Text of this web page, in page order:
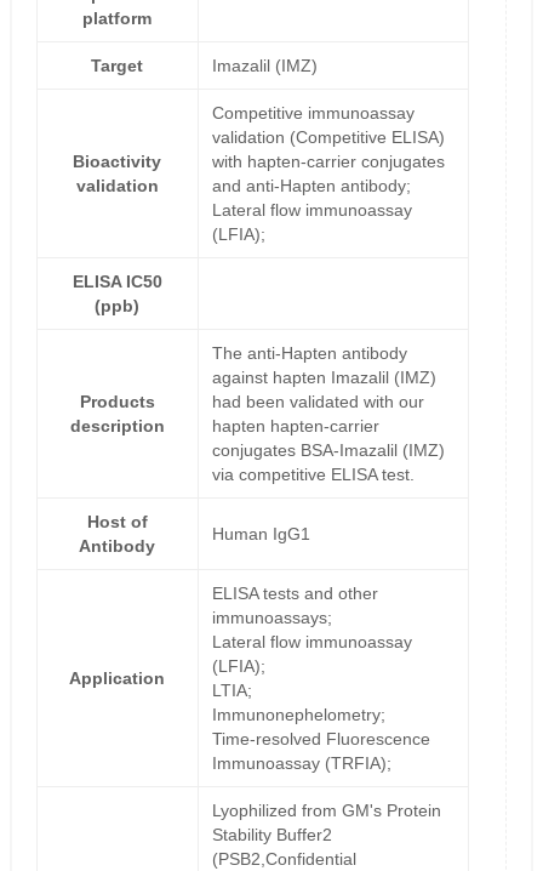
platform
Target Imazalil (IMZ)
Bioactivity
validation
Competitive immunoassay
validation (Competitive ELISA)
with hapten-carrier conjugates
and anti-Hapten antibody;
Lateral flow immunoassay
(LFIA);
ELISA IC50
(ppb)
Products
description
The anti-Hapten antibody
against hapten Imazalil (IMZ)
had been validated with our
hapten hapten-carrier
conjugates BSA-Imazalil (IMZ)
via competitive ELISA test.
Host of
Antibody
Human IgG1
Application
ELISA tests and other
immunoassays;
Lateral flow immunoassay
(LFIA);
LTIA;
Immunonephelometry;
Time-resolved Fluorescence
Immunoassay (TRFIA);
Lyophilized from GM's Protein
Stability Buffer2
(PSB2,Confidential